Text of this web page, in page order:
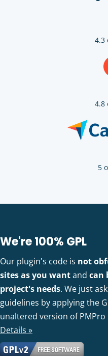
4.3
4.8
5
We're 100% GPL
Our plugin's code is not
sites as you wantand can
project's needs. We just
guidelines by applying the
unaltered version of
Details »